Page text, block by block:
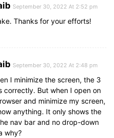
September 30, 2022 At 2:52 pm
Thanks for your efforts!
September 30, 2022 At 2:48 pm
I minimize the screen, the 3
correctly. But when I open on
and minimize my screen,
anything. It only shows the
nav bar and no drop-down
why?